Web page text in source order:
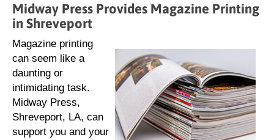
Midway Press Provides Magazine Printing
in Shreveport
Magazine printing
can seem like a
daunting or
intimidating task.
Midway Press,
Shreveport, LA, can
support you and your